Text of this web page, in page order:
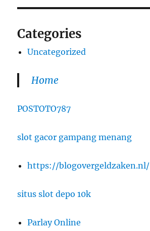
Categories
Uncategorized
Home
POSTOTO787
slot gacor gampang menang
https://blogovergeldzaken.nl/
situs slot depo 10k
Parlay Online